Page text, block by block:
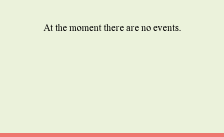
At the moment there are no events.